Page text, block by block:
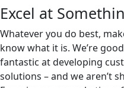
Excel at
Whatever you do best,
know what it is. We’re
fantastic at developing
solutions – and we aren’t